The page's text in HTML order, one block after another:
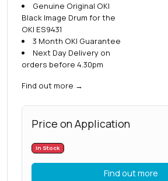
Genuine Original OKI
Black Image Drum for the
OKI ES9431
3 Month OKI Guarantee
Next Day Delivery on
orders before 4.30pm
Find out more →
Price on Application
In Stock
Find out more